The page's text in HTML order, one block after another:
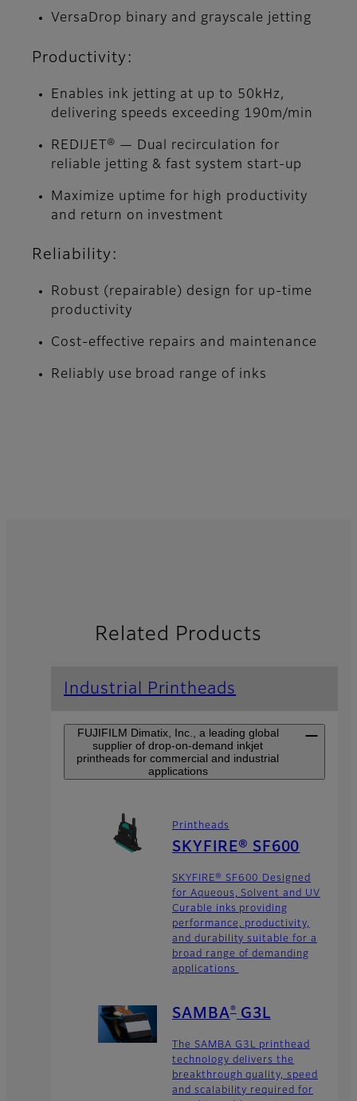
VersaDrop binary and grayscale jetting
Productivity:
Enables ink jetting at up to 50kHz,
delivering speeds exceeding 190m/min
REDIJET® — Dual recirculation for
reliable jetting & fast system start-up
Maximize uptime for high productivity
and return on investment
Reliability:
Robust (repairable) design for up-time
productivity
Cost-effective repairs and maintenance
Reliably use broad range of inks
Related Products
Industrial Printheads
FUJIFILM Dimatix, Inc., a leading global
supplier of drop-on-demand inkjet
printheads for commercial and industrial
applications
Printheads
SKYFIRE® SF600
SKYFIRE® SF600 Designed
for Aqueous, Solvent and UV
Curable inks providing
performance, productivity,
and durability suitable for a
broad range of demanding
applications
SAMBA®G3L
The SAMBA G3L printhead
technology delivers the
breakthrough quality, speed
and scalability required for